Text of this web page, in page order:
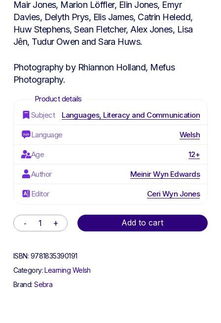
Mair Jones, Marion Löffler, Elin Jones, Emyr
Davies, Delyth Prys, Elis James, Catrin Heledd,
Huw Stephens, Sean Fletcher, Alex Jones, Lisa
Jên, Tudur Owen and Sara Huws.
Photography by Rhiannon Holland, Mefus
Photography.
Subject Languages, Literacy and Communication
Language Welsh
Age 12+
Author Meinir Wyn Edwards
Editor Ceri Wyn Jones
Add to cart
Alternative:
ISBN: 9781835390191
Category:Learning Welsh
Brand:Sebra